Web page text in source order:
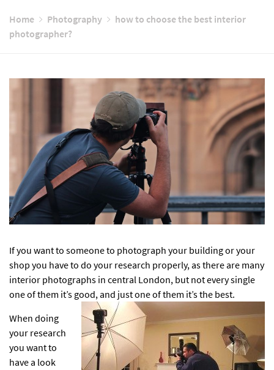
Home Photography
how to choose the best interior
photographer?
If you want to someone to photograph your building or your
shop you have to do your research properly, as there are many
interior photographs in central London, but not every single
one of them it’s good, and just one of them it’s the best.
When doing
your research
you want to
have a look